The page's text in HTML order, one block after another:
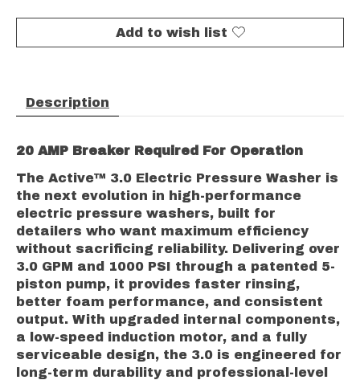
Add to wish list
Description
20 AMP Breaker Required For Operation
The Active™ 3.0 Electric Pressure Washer is
the next evolution in high-performance
electric pressure washers, built for
detailers who want maximum efficiency
without sacrificing reliability. Delivering over
3.0 GPM and 1000 PSI through a patented 5-
piston pump, it provides faster rinsing,
better foam performance, and consistent
output. With upgraded internal components,
a low-speed induction motor, and a fully
serviceable design, the 3.0 is engineered for
long-term durability and professional-level